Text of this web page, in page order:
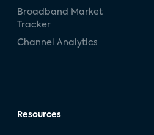
Broadband Market
Tracker
Channel Analytics
Resources